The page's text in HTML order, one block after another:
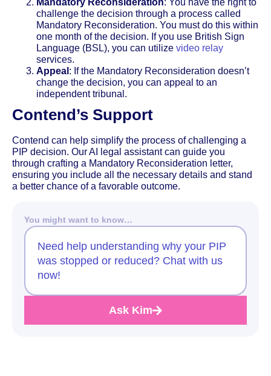
challenge the decision through a process called
Mandatory Reconsideration. You must do this within
one month of the decision. If you use British Sign
Language (BSL), you can utilize video relay
services.
Appeal : If the Mandatory Reconsideration doesn’t
change the decision, you can appeal to an
independent tribunal.
Contend’s Support
Contend can help simplify the process of challenging a
PIP decision. Our AI legal assistant can guide you
through crafting a Mandatory Reconsideration letter,
ensuring you include all the necessary details and stand
a better chance of a favorable outcome.
You might want to know…
Need help understanding why your PIP
was stopped or reduced? Chat with us
now!
Ask Kim